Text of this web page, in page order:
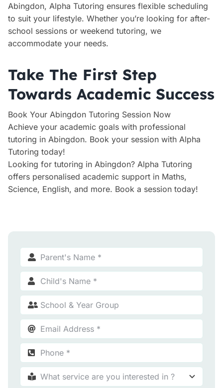
Abingdon, Alpha Tutoring ensures flexible scheduling
to suit your lifestyle. Whether you’re looking for after-
school sessions or weekend tutoring, we
accommodate your needs.
Take The First Step
Towards Academic Success
Book Your Abingdon Tutoring Session Now
Achieve your academic goals with professional
tutoring in Abingdon. Book your session with Alpha
Tutoring today!
Looking for tutoring in Abingdon? Alpha Tutoring
offers personalised academic support in Maths,
Science, English, and more. Book a session today!